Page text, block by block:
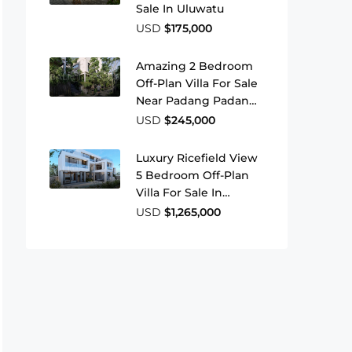
Sale In Uluwatu
USD $175,000
Amazing 2 Bedroom
Off-Plan Villa For Sale
Near Padang Padang
Beach
USD $245,000
Luxury Ricefield View
5 Bedroom Off-Plan
Villa For Sale In
Babakan Canggu
USD $1,265,000